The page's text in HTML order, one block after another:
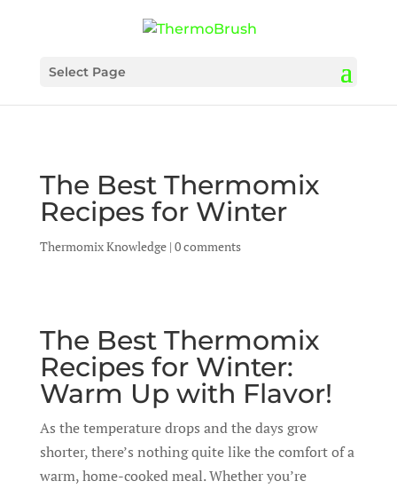
Select Page
The Best Thermomix
Recipes for Winter
Thermomix Knowledge| 0 comments
The Best Thermomix
Recipes for Winter:
Warm Up with Flavor!
As the temperature drops and the days grow
shorter, there’s nothing quite like the comfort of a
warm, home-cooked meal. Whether you’re